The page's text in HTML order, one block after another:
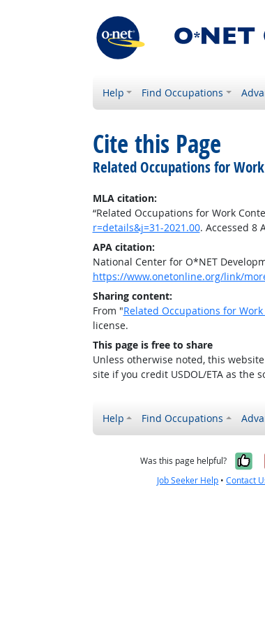
Help Find Occupations
Cite this Page
Related Occupations for
MLA citation:
“Related Occupations for Work
r=details&j=31-2021.00. Accessed 8
APA citation:
National Center for O*NET
https://www.onetonline.org/link/
Sharing content:
From "Related Occupations for
license.
This page is free to share
Unless otherwise noted, this
site if you credit USDOL/ETA as the
Help Find Occupations
Was this page helpful?
Job Seeker Help •Contact